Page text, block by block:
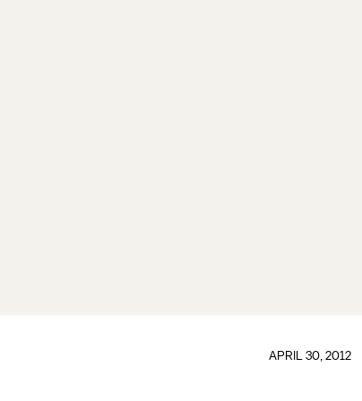
APRIL 30, 2012